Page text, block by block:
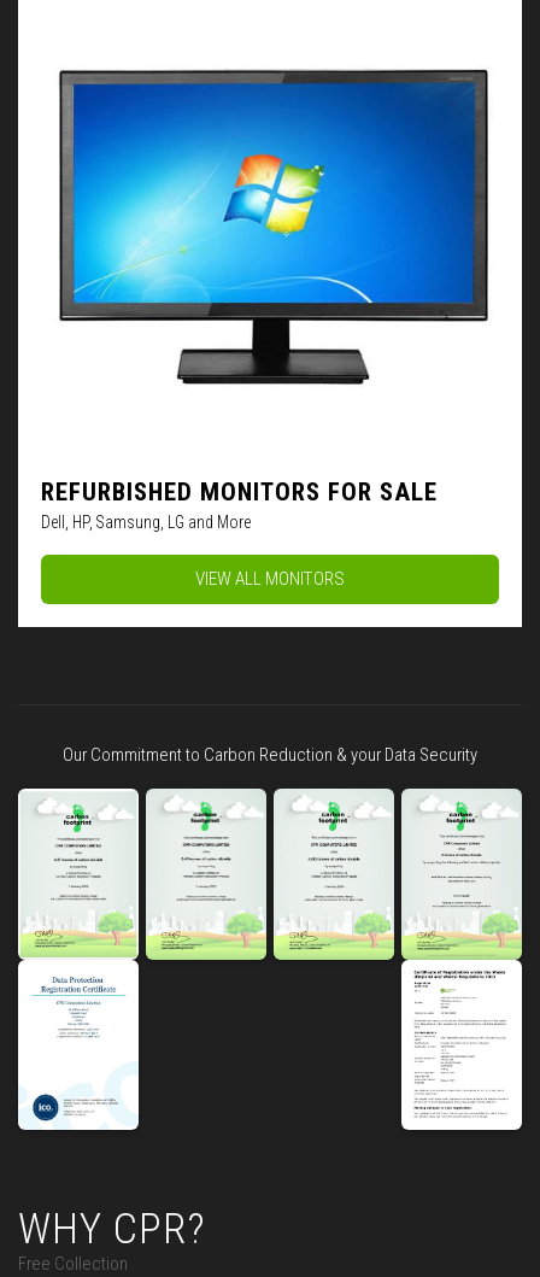
REFURBISHED MONITORS FOR SALE
Dell, HP, Samsung, LG and More
VIEW ALL MONITORS
Our Commitment to Carbon Reduction & your Data Security
WHY CPR?
Free Collection